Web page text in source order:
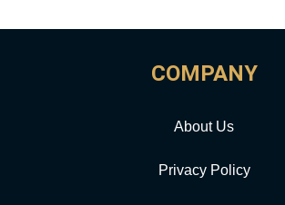
COMPANY
About Us
Privacy Policy